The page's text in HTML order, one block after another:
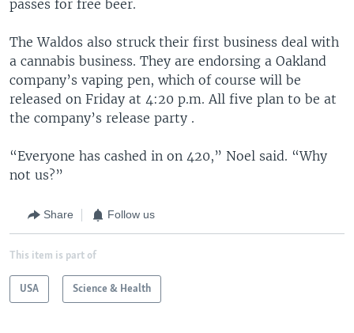
passes for free beer.
The Waldos also struck their first business deal with
a cannabis business. They are endorsing a Oakland
company’s vaping pen, which of course will be
released on Friday at 4:20 p.m. All five plan to be at
the company’s release party .
“Everyone has cashed in on 420,” Noel said. “Why
not us?”
Share Follow us
This item is part of
USA Science & Health